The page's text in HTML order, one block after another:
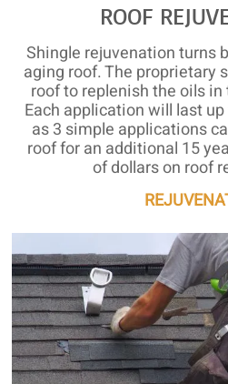
ROOF
Shingle rejuvenation turns
aging roof. The proprietary
roof to replenish the oils
Each application will last
as 3 simple applications
roof for an additional 15
of dollars on roof